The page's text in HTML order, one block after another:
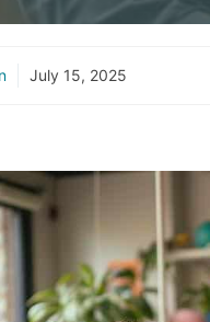
July 15, 2025